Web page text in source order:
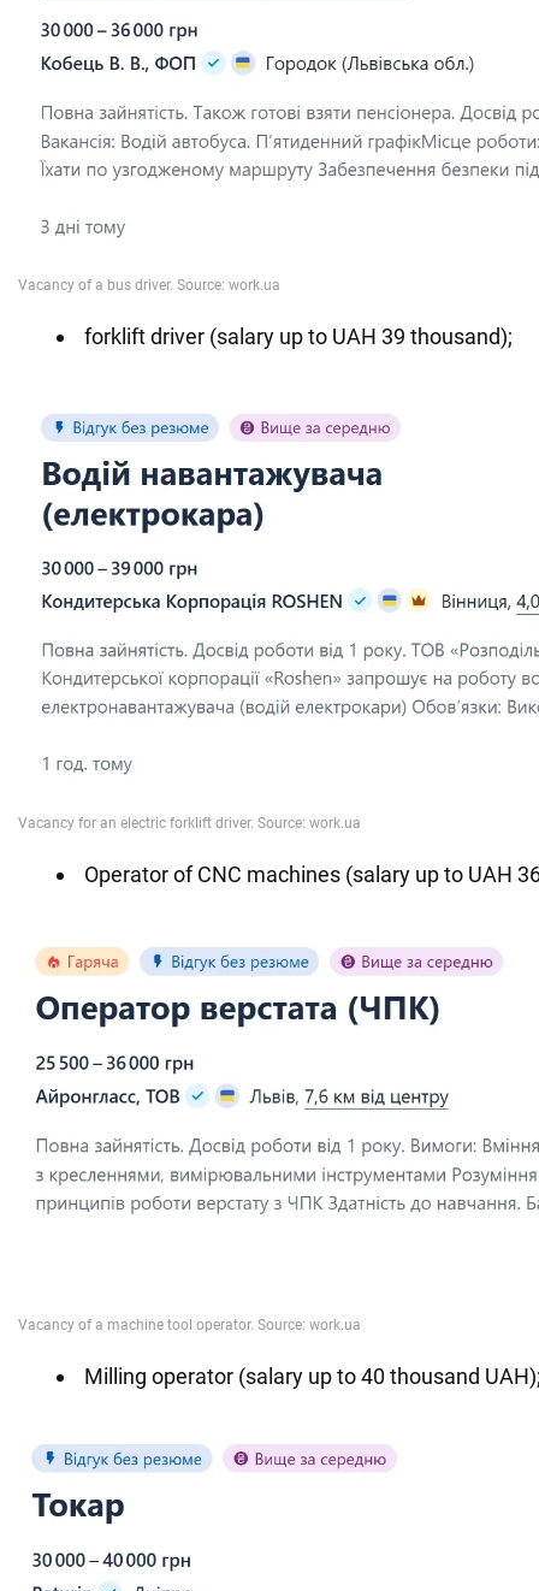
forklift driver (salary up to UAH 39 thousand);
Operator of CNC machines (salary up to UAH
Milling operator (salary up to 40 thousand